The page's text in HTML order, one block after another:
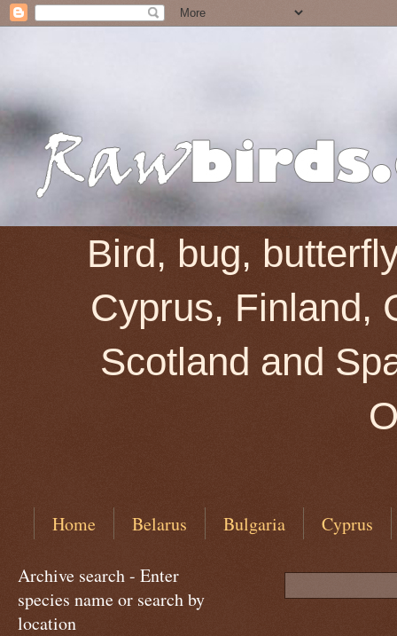
Bird, bug,
Cyprus, Finland,
Scotland and
Home Belarus Bulgaria Cyprus
Archive search - Enter
species name or search by
location